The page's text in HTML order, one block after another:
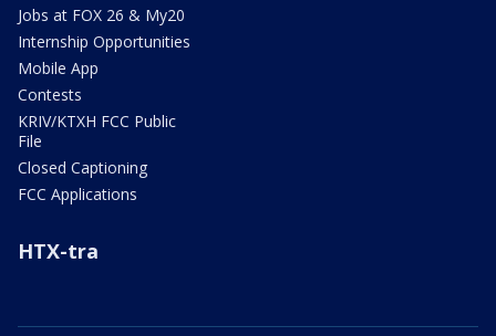
Jobs at FOX 26 & My20
Internship Opportunities
Mobile App
Contests
KRIV/KTXH FCC Public
File
Closed Captioning
FCC Applications
HTX-tra